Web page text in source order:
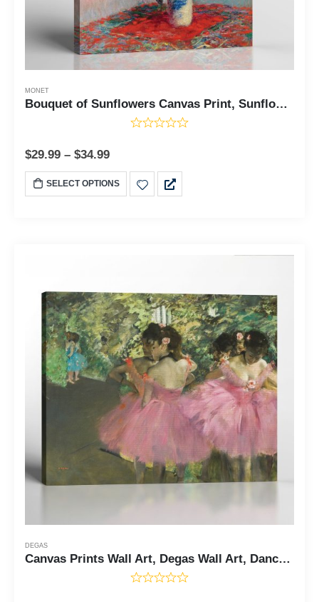
MONET
Bouquet of Sunflowers Canvas Print, Sunflower Wall Art, Monet Canvas Wall Art, Sunflower Canvas Wall Art, Sunflower Painting,Ready To Hang for Living Room Home Wall Decor, C2415
$29.99 – $34.99
SELECT OPTIONS
DEGAS
Canvas Prints Wall Art, Degas Wall Art, Dancers in Pink Canvas Print, Ballet Dancer Poster, Degas Wall Art, Fine Art, Ready To Hang for Living Room Home Wall Decor, C2424